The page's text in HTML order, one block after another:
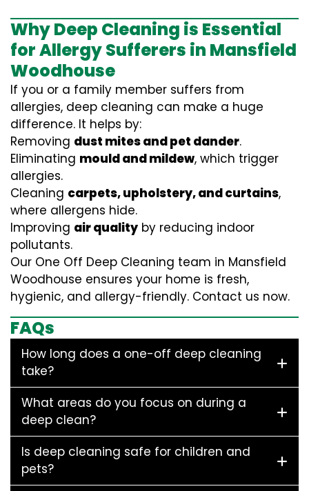
Why Deep Cleaning is Essential
for Allergy Sufferers in Mansfield
Woodhouse
If you or a family member suffers from
allergies, deep cleaning can make a huge
difference. It helps by:
Removing dust mites and pet dander.
Eliminating mould and mildew, which trigger
allergies.
Cleaning carpets, upholstery, and curtains,
where allergens hide.
Improving air quality by reducing indoor
pollutants.
Our One Off Deep Cleaning team in Mansfield
Woodhouse ensures your home is fresh,
hygienic, and allergy-friendly. Contact us now.
FAQs
How long does a one-off deep cleaning
take?
What areas do you focus on during a
deep clean?
Is deep cleaning safe for children and
pets?